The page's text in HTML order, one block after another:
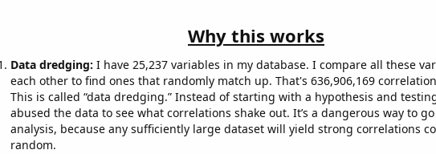
Why this works
Data dredging: I have 25,237 variables in my database. I compare all these
each other to find ones that randomly match up. That's 636,906,169
This is called “data dredging.” Instead of starting with a hypothesis and
abused the data to see what correlations shake out. It’s a dangerous way to
analysis, because any sufficiently large dataset will yield strong correlations
random.